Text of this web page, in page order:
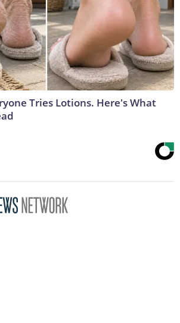
Tries Lotions. Here's What